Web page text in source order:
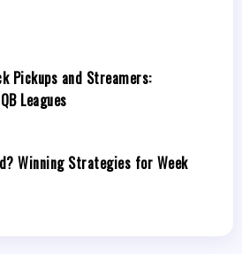
Pickups and Streamers:
Leagues
Winning Strategies for Week